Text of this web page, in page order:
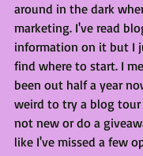
around in the dark
marketing. I've read
information on it but I
find where to start. I
been out half a year
weird to try a blog
not new or do a
like I've missed a few